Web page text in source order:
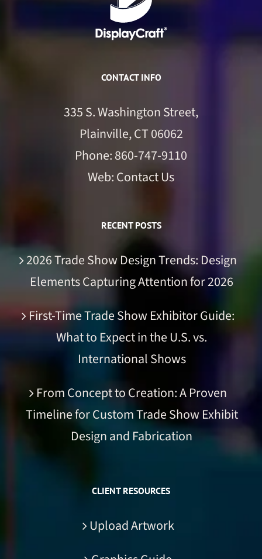
CONTACT INFO
335 S. Washington Street,
Plainville, CT 06062
Phone:860-747-9110
Web:Contact Us
RECENT POSTS
2026 Trade Show Design Trends: Design
Elements Capturing Attention for 2026
First-Time Trade Show Exhibitor Guide:
What to Expect in the U.S. vs.
International Shows
From Concept to Creation: A Proven
Timeline for Custom Trade Show Exhibit
Design and Fabrication
CLIENT RESOURCES
Upload Artwork